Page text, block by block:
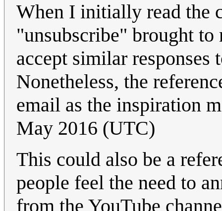
When I initially read the
"unsubscribe" brought
accept similar responses
Nonetheless, the
email as the inspiration
May 2016 (UTC)
This could also be a
people feel the need to
from the YouTube